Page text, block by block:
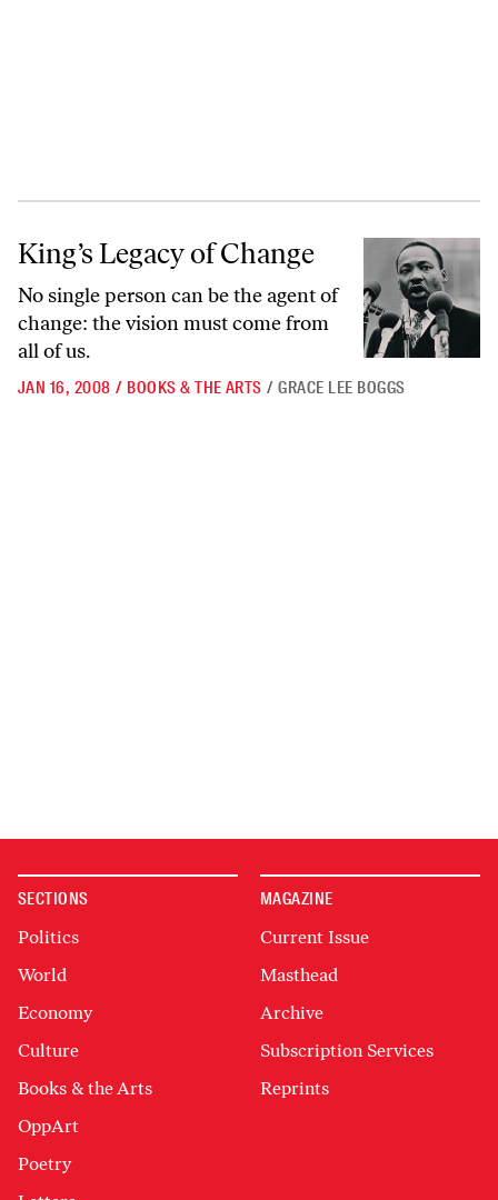
King’s Legacy of Change
No single person can be the agent of
change: the vision must come from
all of us.
JAN 16, 2008 / BOOKS & THE ARTS / GRACE LEE BOGGS
SECTIONS
Politics
World
Economy
Culture
Books & the Arts
OppArt
Poetry
MAGAZINE
Current Issue
Masthead
Archive
Subscription Services
Reprints